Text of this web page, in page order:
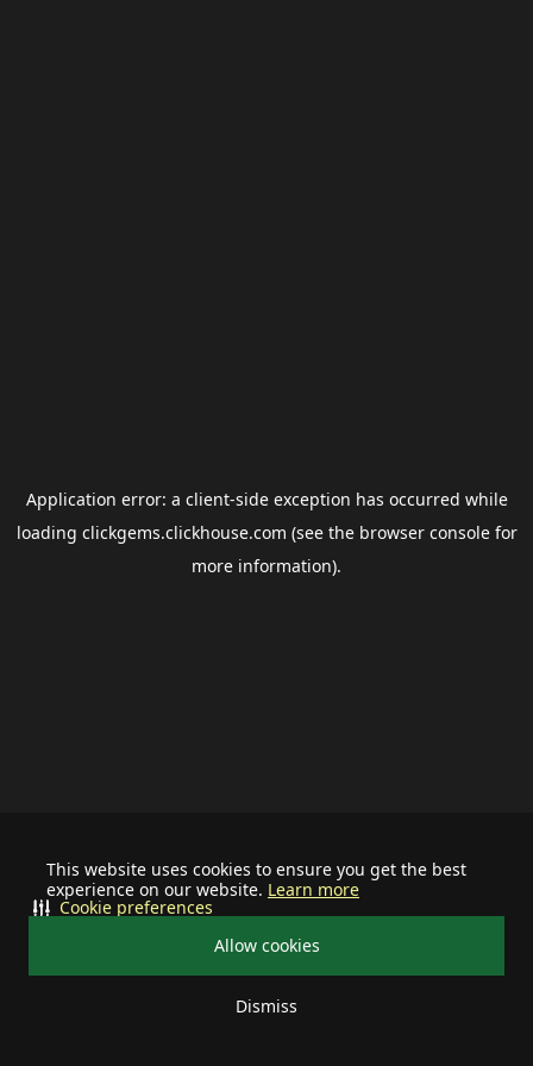
This website uses cookies to ensure you get the best
experience on our website. Learn more
Allow cookies
Dismiss
Cookie preferences
Application error: a client-side exception has occurred while
loading clickgems.clickhouse.com (see the browser consolefor
more information).